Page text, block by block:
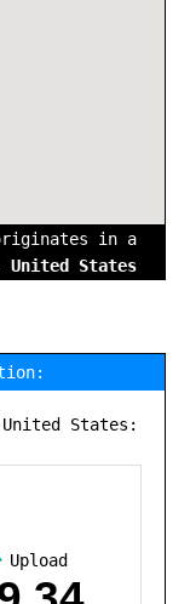
in a
United States
States:
Upload